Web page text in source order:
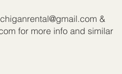
&
for more info and similar